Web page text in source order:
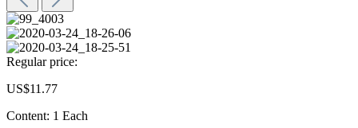
Regular price:
US$11.77
Content: 1 Each